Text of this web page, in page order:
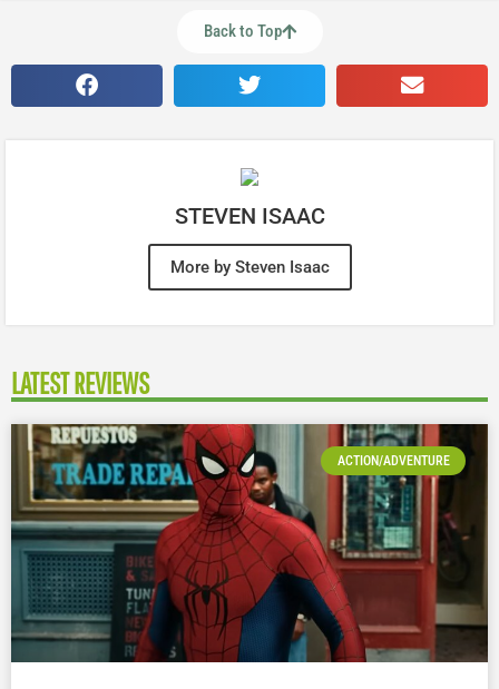
Back to Top
STEVEN ISAAC
More by Steven Isaac
LATEST REVIEWS
ACTION/ADVENTURE